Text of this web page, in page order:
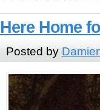
Here Home
Posted by